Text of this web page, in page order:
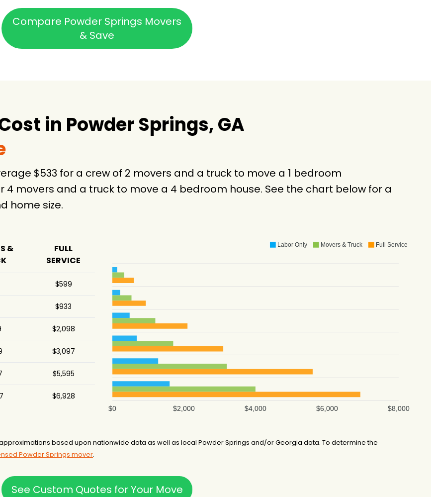
Compare Powder Springs Movers
& Save
in Powder Springs, GA
$533 for a crew of 2 movers and a truck to move a 1 bedroom
4 movers and a truck to move a 4 bedroom house. See the chart below for a
home size.
&
FULL
SERVICE
$599
$933
$2,098
$3,097
$5,595
$6,928
Labor Only Movers & Truck Full Service
$8,000
$6,000
$4,000
$2,000
$0
based upon nationwide data as well as local Powder Springs and/or Georgia data. To determine the
Powder Springs mover.
See Custom Quotes for Your Move